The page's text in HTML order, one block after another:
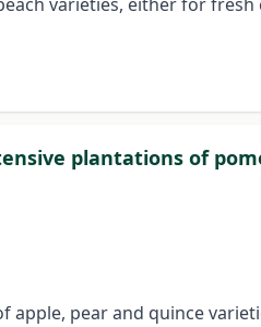
plantations of
pear and quince